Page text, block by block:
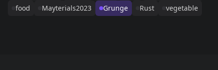
food
Mayterials2023 Grunge Rust vegetable